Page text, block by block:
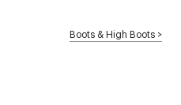
Boots & High Boots >